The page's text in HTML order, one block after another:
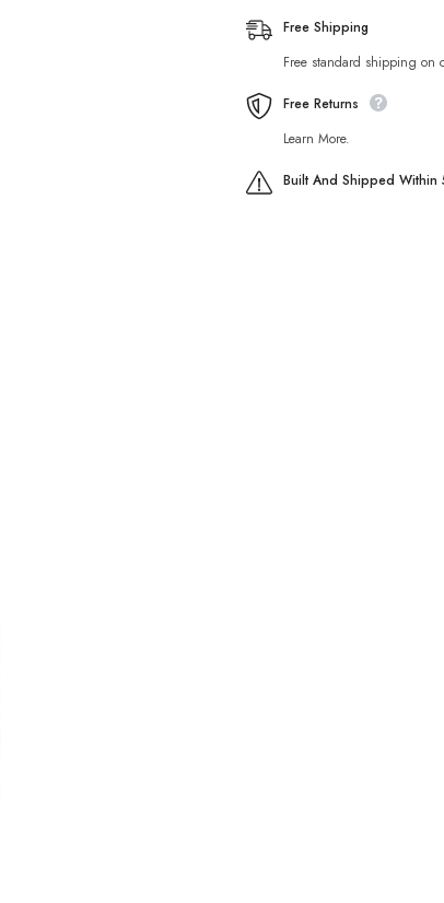
Very
High
Protection
Very
Protection
Free Shipping
Free standard shipping on
Free Returns
Learn More.
Built And Shipped Within